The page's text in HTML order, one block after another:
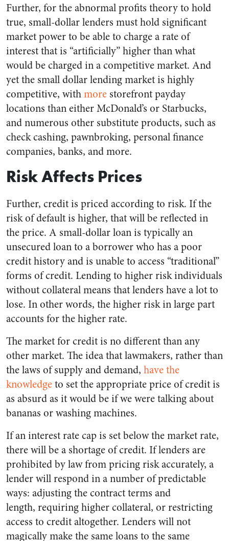
Further, for the abnormal profits theory to hold
true, small-dollar lenders must hold significant
market power to be able to charge a rate of
interest that is “artificially” higher than what
would be charged in a competitive market. And
yet the small dollar lending market is highly
competitive, withmore storefront payday
locations than either McDonald’s or Starbucks,
and numerous other substitute products, such as
check cashing, pawnbroking, personal finance
companies, banks, and more.
Risk Affects Prices
Further, credit is priced according to risk. If the
risk of default is higher, that will be reflected in
the price. A small-dollar loan is typically an
unsecured loan to a borrower who has a poor
credit history and is unable to access “traditional”
forms of credit. Lending to higher risk individuals
without collateral means that lenders have a lot to
lose. In other words, the higher risk in large part
accounts for the higher rate.
The market for credit is no different than any
other market. The idea that lawmakers, rather than
the laws of supply and demand, have the
knowledgeto set the appropriate price of credit is
as absurd as it would be if we were talking about
bananas or washing machines.
If an interest rate cap is set below the market rate,
there will be a shortage of credit. If lenders are
prohibited by law from pricing risk accurately, a
lender will respond in a number of predictable
ways: adjusting the contract terms and
length, requiring higher collateral, or restricting
access to credit altogether. Lenders will not
magically make the same loans to the same